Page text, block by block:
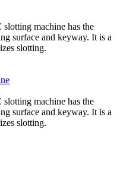
machine has the
surface and keyway. It is a
slotting.
machine has the
surface and keyway. It is a
slotting.